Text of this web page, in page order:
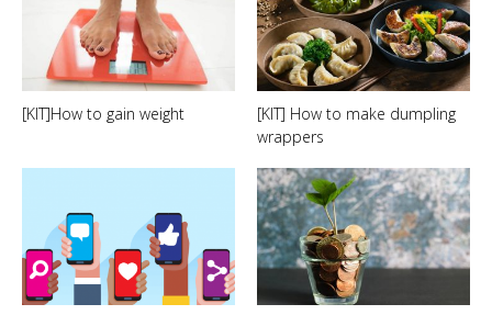
[KIT]How to gain weight
[KIT] How to make dumpling
wrappers